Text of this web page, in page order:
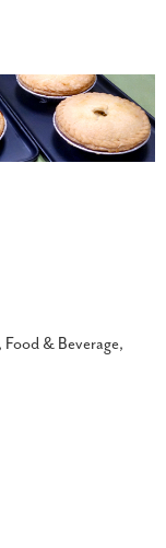
Food & Beverage